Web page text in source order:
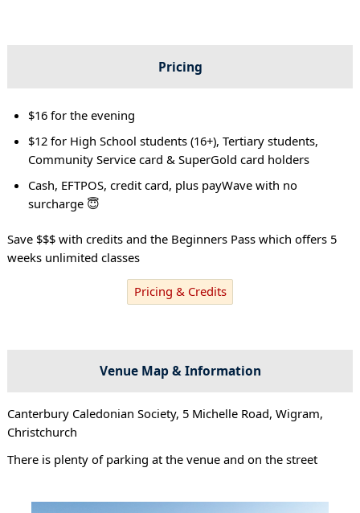
Pricing
$16 for the evening
$12 for High School students (16+), Tertiary students,
Community Service card & SuperGold card holders
Cash, EFTPOS, credit card, plus payWave with no
surcharge 😇
Save $$$ with credits and the Beginners Pass which offers 5
weeks unlimited classes
Pricing & Credits
Venue Map & Information
Canterbury Caledonian Society, 5 Michelle Road, Wigram,
Christchurch
There is plenty of parking at the venue and on the street